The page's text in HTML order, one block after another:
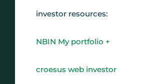
investor resources:
NBIN My portfolio +
croesus web investor